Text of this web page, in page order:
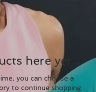
here yet...
you can choose a
to continue shopping.